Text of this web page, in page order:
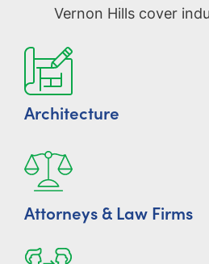
Vernon Hills cover
Architecture
Attorneys & Law Firms